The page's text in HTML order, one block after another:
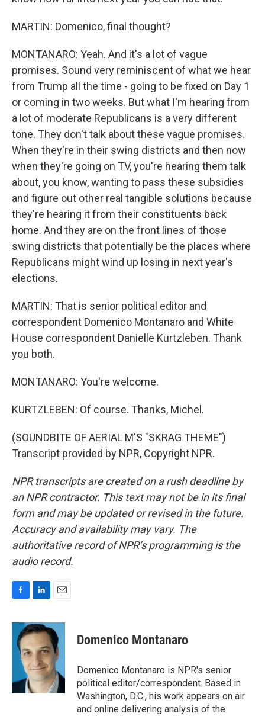
MARTIN: Domenico, final thought?
MONTANARO: Yeah. And it's a lot of vague
promises. Sound very reminiscent of what we hear
from Trump all the time - going to be fixed on Day 1
or coming in two weeks. But what I'm hearing from
a lot of moderate Republicans is a very different
tone. They don't talk about these vague promises.
When they're in their swing districts and then now
when they're going on TV, you're hearing them talk
about, you know, wanting to pass these subsidies
and figure out other real tangible solutions because
they're hearing it from their constituents back
home. And they are on the front lines of those
swing districts that potentially be the places where
Republicans might wind up losing in next year's
elections.
MARTIN: That is senior political editor and
correspondent Domenico Montanaro and White
House correspondent Danielle Kurtzleben. Thank
you both.
MONTANARO: You're welcome.
KURTZLEBEN: Of course. Thanks, Michel.
(SOUNDBITE OF AERIAL M'S "SKRAG THEME")
Transcript provided by NPR, Copyright NPR.
NPR transcripts are created on a rush deadline by
an NPR contractor. This text may not be in its final
form and may be updated or revised in the future.
Accuracy and availability may vary. The
authoritative record of NPR’s programming is the
audio record.
c
b
k
n
k
e
d
I
n
a
i
l
Domenico Montanaro
Domenico Montanaro is NPR's senior
political editor/correspondent. Based in
Washington, D.C., his work appears on air
and online delivering analysis of the